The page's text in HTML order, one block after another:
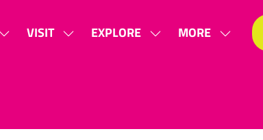
SHOWVISIT
SHOWEXPLORE
SHOWMORE
SHOW